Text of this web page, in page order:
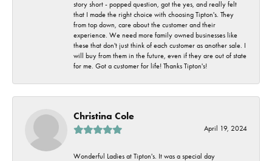
story short - popped question, got the yes, and really felt
that I made the right choice with choosing Tipton's. They
from top down, care about the customer and their
experience. We need more family owned businesses like
these that don't just think of each customer as another sale. I
will buy from them in the future, even if they are out of state
for me. Got a customer for life! Thanks Tipton's!
Christina Cole
April 19, 2024
Wonderful Ladies at Tipton's. It was a special day